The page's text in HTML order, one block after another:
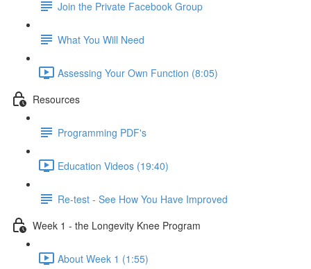
Join the Private Facebook Group
What You Will Need
Assessing Your Own Function (8:05)
Resources
Programming PDF's
Education Videos (19:40)
Re-test - See How You Have Improved
Week 1 - the Longevity Knee Program
About Week 1 (1:55)